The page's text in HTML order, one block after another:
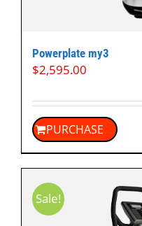
Powerplate my3
$2,595.00
PURCHASE
Sale!